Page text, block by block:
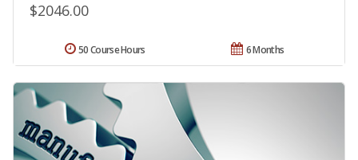
$2046.00
6 Months
50 Course Hours